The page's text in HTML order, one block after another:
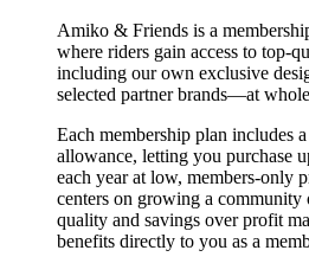
Amiko & Friends is a
where riders gain access to top-
including our own exclusive
selected partner brands—at
Each membership plan includes
allowance, letting you purchase
each year at low, members-only
centers on growing a
quality and savings over profit
benefits directly to you as a